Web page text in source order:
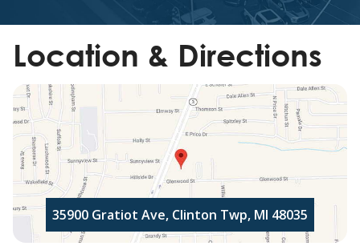
Location & Directions
35900 Gratiot Ave, Clinton Twp, MI 48035